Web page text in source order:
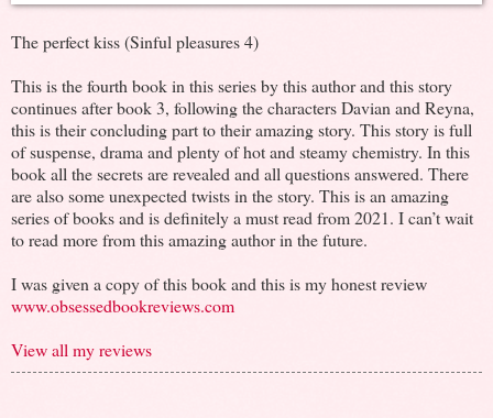
The perfect kiss (Sinful pleasures 4)
This is the fourth book in this series by this author and this story
continues after book 3, following the characters Davian and Reyna,
this is their concluding part to their amazing story. This story is full
of suspense, drama and plenty of hot and steamy chemistry. In this
book all the secrets are revealed and all questions answered. There
are also some unexpected twists in the story. This is an amazing
series of books and is definitely a must read from 2021. I can’t wait
to read more from this amazing author in the future.
I was given a copy of this book and this is my honest review
www.obsessedbookreviews.com
View all my reviews